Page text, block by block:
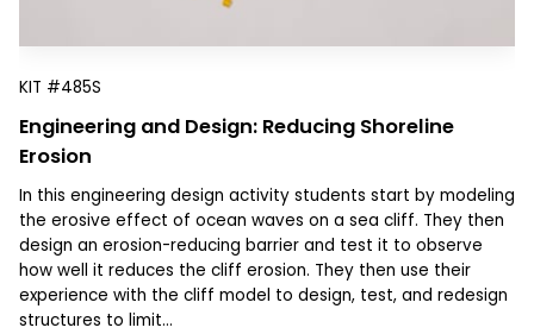
KIT #485S
Engineering and Design: Reducing Shoreline
Erosion
In this engineering design activity students start by modeling
the erosive effect of ocean waves on a sea cliff. They then
design an erosion-reducing barrier and test it to observe
how well it reduces the cliff erosion. They then use their
experience with the cliff model to design, test, and redesign
structures to limit...